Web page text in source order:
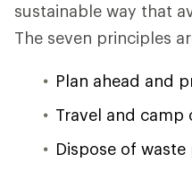
sustainable way that
The seven principles
Plan ahead and
Travel and camp
Dispose of